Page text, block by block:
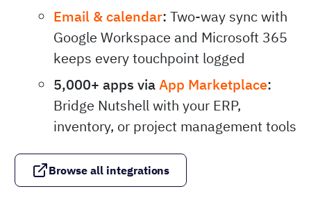
Email & calendar: Two-way sync with
Google Workspace and Microsoft 365
keeps every touchpoint logged
5,000+ apps viaApp Marketplace:
Bridge Nutshell with your ERP,
inventory, or project management tools
Browse all integrations